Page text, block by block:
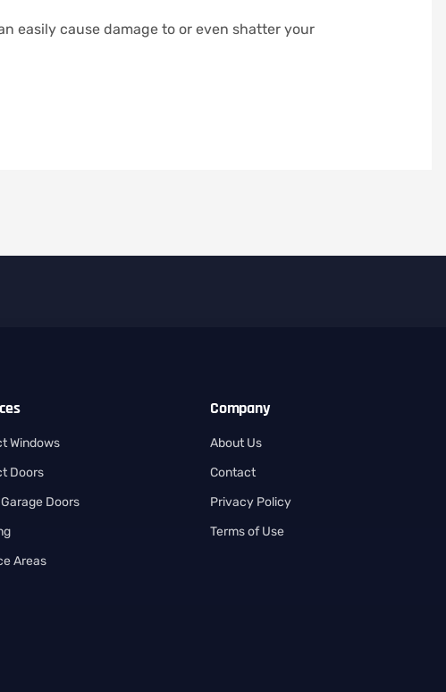
easily cause damage to or even shatter your
Windows
Doors
Doors
Areas
Company
About Us
Contact
Privacy Policy
Terms of Use